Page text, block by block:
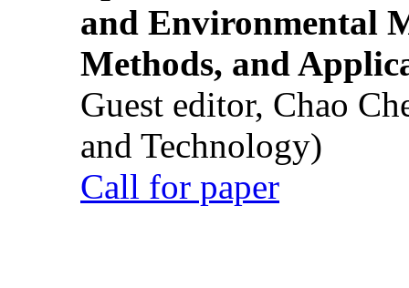
and Environmental
Methods, and
Guest editor, Chao
and Technology)
Call for paper